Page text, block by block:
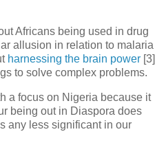
Africans being used in drug
allusion in relation to malaria
harnessing the brain power [3]
to solve complex problems.
a focus on Nigeria because it
being out in Diaspora does
any less significant in our